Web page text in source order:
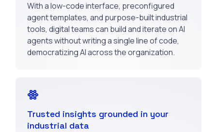
With a low-code interface, preconfigured
agent templates, and purpose-built industrial
tools, digital teams can build and iterate on AI
agents without writing a single line of code,
democratizing AI across the organization.
Trusted insights grounded in your
industrial data